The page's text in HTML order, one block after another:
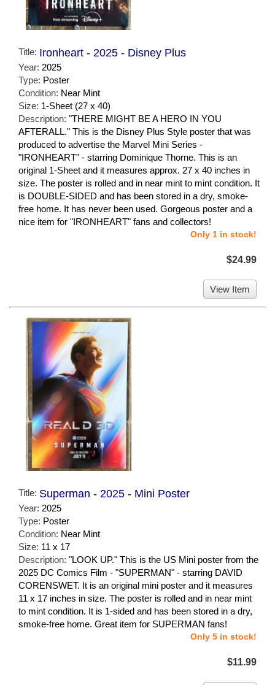
Title: Ironheart - 2025 - Disney Plus
Year: 2025
Type: Poster
Condition: Near Mint
Size: 1-Sheet (27 x 40)
Description: "THERE MIGHT BE A HERO IN YOU
AFTERALL." This is the Disney Plus Style poster that was
produced to advertise the Marvel Mini Series -
"IRONHEART" - starring Dominique Thorne. This is an
original 1-Sheet and it measures approx. 27 x 40 inches in
size. The poster is rolled and in near mint to mint condition. It
is DOUBLE-SIDED and has been stored in a dry, smoke-
free home. It has never been used. Gorgeous poster and a
nice item for "IRONHEART" fans and collectors!
Only 1 in stock!
$24.99
View Item
Title: Superman - 2025 - Mini Poster
Year: 2025
Type: Poster
Condition: Near Mint
Size: 11 x 17
Description: "LOOK UP." This is the US Mini poster from the
2025 DC Comics Film - "SUPERMAN" - starring DAVID
CORENSWET. It is an original mini poster and it measures
11 x 17 inches in size. The poster is rolled and in near mint
to mint condition. It is 1-sided and has been stored in a dry,
smoke-free home. Great item for SUPERMAN fans!
Only 5 in stock!
$11.99